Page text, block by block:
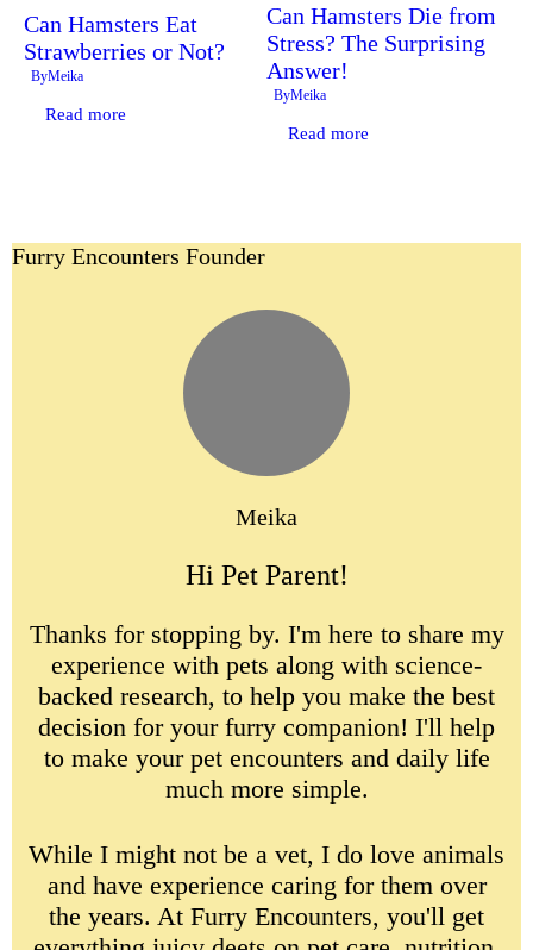
Can Hamsters Eat
Strawberries or Not?
ByMeika
Read more
Can Hamsters Die from
Stress? The Surprising
Answer!
ByMeika
Read more
Furry Encounters Founder
Meika
Hi Pet Parent!
Thanks for stopping by. I'm here to share my
experience with pets along with science-
backed research, to help you make the best
decision for your furry companion! I'll help
to make your pet encounters and daily life
much more simple.
While I might not be a vet, I do love animals
and have experience caring for them over
the years. At Furry Encounters, you'll get